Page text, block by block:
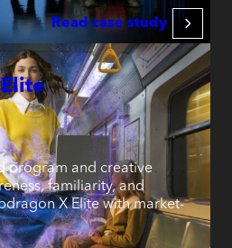
Read case study
program and creative
familiarity, and
X Elite with market-